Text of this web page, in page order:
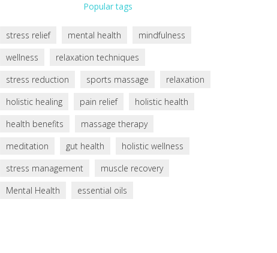
Popular tags
stress relief mental health
mindfulness
wellness
relaxation techniques
stress reduction
sports massage
relaxation
holistic healing
pain relief
holistic health
health benefits
massage therapy
meditation
gut health
holistic wellness
stress management
muscle recovery
Mental Health
essential oils